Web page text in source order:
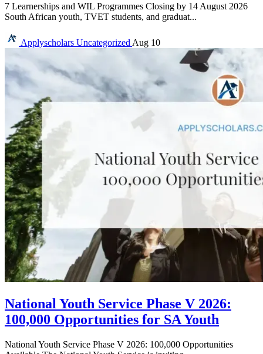
7 Learnerships and WIL Programmes Closing by 14 August 2026
South African youth, TVET students, and graduat...
Applyscholars Uncategorized Aug 10
National Youth Service Phase V 2026:
100,000 Opportunities for SA Youth
National Youth Service Phase V 2026: 100,000 Opportunities